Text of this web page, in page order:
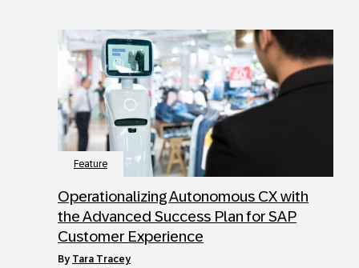
Feature
Operationalizing Autonomous CX with
the Advanced Success Plan for SAP
Customer Experience
by Tara Tracey